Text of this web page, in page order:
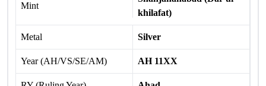
Mint
khilafat)
Metal Silver
Year (AH/VS/SE/AM) AH 11XX